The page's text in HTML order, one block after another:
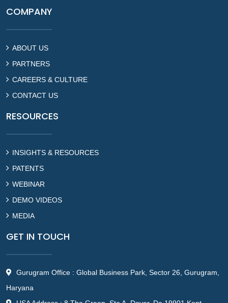
COMPANY
ABOUT US
PARTNERS
CAREERS & CULTURE
CONTACT US
RESOURCES
INSIGHTS & RESOURCES
PATENTS
WEBINAR
DEMO VIDEOS
MEDIA
GET IN TOUCH
Gurugram Office : Global Business Park, Sector 26, Gurugram,
Haryana